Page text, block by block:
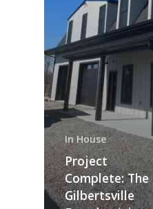
In House
Project
Complete: The
Gilbertsville